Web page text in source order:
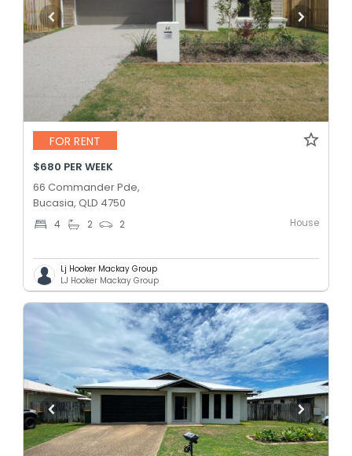
FOR RENT
$680 PER WEEK
66 Commander Pde,
Bucasia, QLD 4750
4 2 2 House
Lj Hooker Mackay Group
LJ Hooker Mackay Group